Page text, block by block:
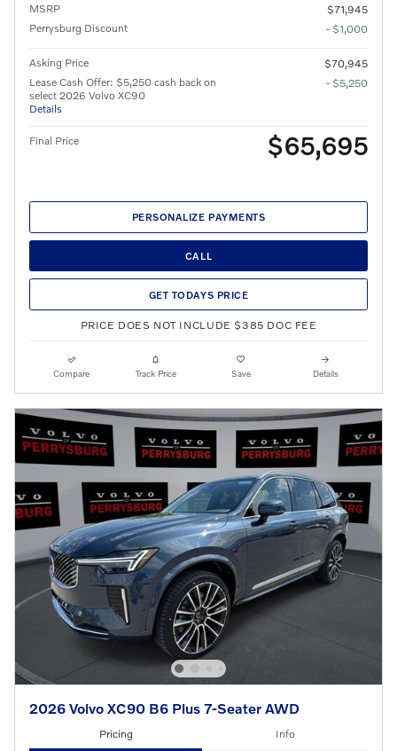
MSRP
$71,945
Perrysburg Discount
- $1,000
Asking Price
$70,945
Lease Cash Offer: $5,250 cash back on
select 2026 Volvo XC90
Details
- $5,250
Final Price $65,695
PERSONALIZE PAYMENTS
CALL
GET TODAYS PRICE
PRICE DOES NOT INCLUDE $385 DOC FEE
Compare Track Price Save Details
2026 Volvo XC90 B6 Plus 7-Seater AWD
Pricing Info